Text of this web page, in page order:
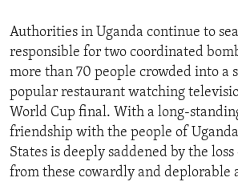
MIDDLE EAST
DEMOCRACY AND GOVERNANCE
ECONOMY AND TRADE
ENVIRONMENT AND HEALTH
IDEALS AND INSTITUTIONS
FOLLOW US
Authorities in Uganda continue to
responsible for two coordinated
more than 70 people crowded into a
popular restaurant watching
World Cup final. With a long-
friendship with the people of
States is deeply saddened by the
from these cowardly and deplorable